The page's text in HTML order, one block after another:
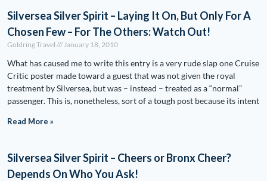
Silversea Silver Spirit – Laying It On, But Only For A
Chosen Few – For The Others: Watch Out!
Goldring Travel January 18, 2010
What has caused me to write this entry is a very rude slap one Cruise
Critic poster made toward a guest that was not given the royal
treatment by Silversea, but was – instead – treated as a “normal”
passenger. This is, nonetheless, sort of a tough post because its intent
Read More »
Silversea Silver Spirit – Cheers or Bronx Cheer?
Depends On Who You Ask!